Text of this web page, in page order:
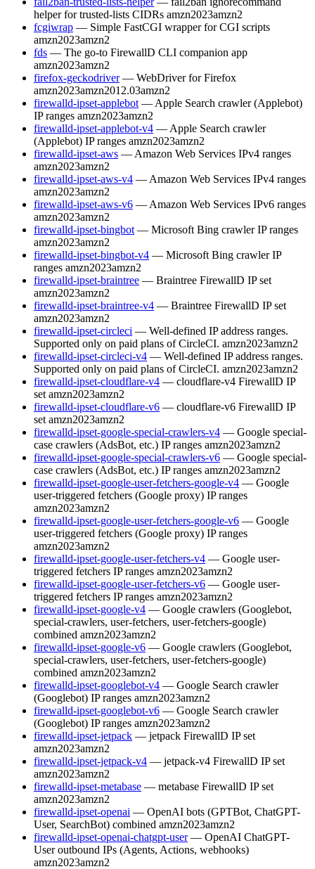
helper for trusted-lists CIDRs amzn2023amzn2
fcgiwrap — Simple FastCGI wrapper for CGI scripts
amzn2023amzn2
fds — The go-to FirewallD CLI companion app
amzn2023amzn2
firefox-geckodriver — WebDriver for Firefox
amzn2023amzn2012.03amzn2
firewalld-ipset-applebot — Apple Search crawler (Applebot)
IP ranges amzn2023amzn2
firewalld-ipset-applebot-v4 — Apple Search crawler
(Applebot) IP ranges amzn2023amzn2
firewalld-ipset-aws — Amazon Web Services IPv4 ranges
amzn2023amzn2
firewalld-ipset-aws-v4 — Amazon Web Services IPv4 ranges
amzn2023amzn2
firewalld-ipset-aws-v6 — Amazon Web Services IPv6 ranges
amzn2023amzn2
firewalld-ipset-bingbot — Microsoft Bing crawler IP ranges
amzn2023amzn2
firewalld-ipset-bingbot-v4 — Microsoft Bing crawler IP
ranges amzn2023amzn2
firewalld-ipset-braintree — Braintree FirewallD IP set
amzn2023amzn2
firewalld-ipset-braintree-v4 — Braintree FirewallD IP set
amzn2023amzn2
firewalld-ipset-circleci — Well-defined IP address ranges.
Supported only on paid plans of CircleCI. amzn2023amzn2
firewalld-ipset-circleci-v4 — Well-defined IP address ranges.
Supported only on paid plans of CircleCI. amzn2023amzn2
firewalld-ipset-cloudflare-v4 — cloudflare-v4 FirewallD IP
set amzn2023amzn2
firewalld-ipset-cloudflare-v6 — cloudflare-v6 FirewallD IP
set amzn2023amzn2
firewalld-ipset-google-special-crawlers-v4 — Google special-
case crawlers (AdsBot, etc.) IP ranges amzn2023amzn2
firewalld-ipset-google-special-crawlers-v6 — Google special-
case crawlers (AdsBot, etc.) IP ranges amzn2023amzn2
firewalld-ipset-google-user-fetchers-google-v4 — Google
user-triggered fetchers (Google proxy) IP ranges
amzn2023amzn2
firewalld-ipset-google-user-fetchers-google-v6 — Google
user-triggered fetchers (Google proxy) IP ranges
amzn2023amzn2
firewalld-ipset-google-user-fetchers-v4 — Google user-
triggered fetchers IP ranges amzn2023amzn2
firewalld-ipset-google-user-fetchers-v6 — Google user-
triggered fetchers IP ranges amzn2023amzn2
firewalld-ipset-google-v4 — Google crawlers (Googlebot,
special-crawlers, user-fetchers, user-fetchers-google)
combined amzn2023amzn2
firewalld-ipset-google-v6 — Google crawlers (Googlebot,
special-crawlers, user-fetchers, user-fetchers-google)
combined amzn2023amzn2
firewalld-ipset-googlebot-v4 — Google Search crawler
(Googlebot) IP ranges amzn2023amzn2
firewalld-ipset-googlebot-v6 — Google Search crawler
(Googlebot) IP ranges amzn2023amzn2
firewalld-ipset-jetpack — jetpack FirewallD IP set
amzn2023amzn2
firewalld-ipset-jetpack-v4 — jetpack-v4 FirewallD IP set
amzn2023amzn2
firewalld-ipset-metabase — metabase FirewallD IP set
amzn2023amzn2
firewalld-ipset-openai — OpenAI bots (GPTBot, ChatGPT-
User, SearchBot) combined amzn2023amzn2
firewalld-ipset-openai-chatgpt-user — OpenAI ChatGPT-
User outbound IPs (Agents, Actions, webhooks)
amzn2023amzn2